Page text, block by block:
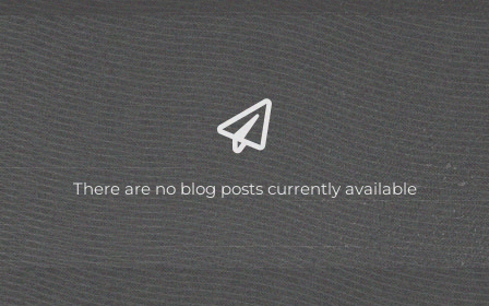
There are no blog posts currently available